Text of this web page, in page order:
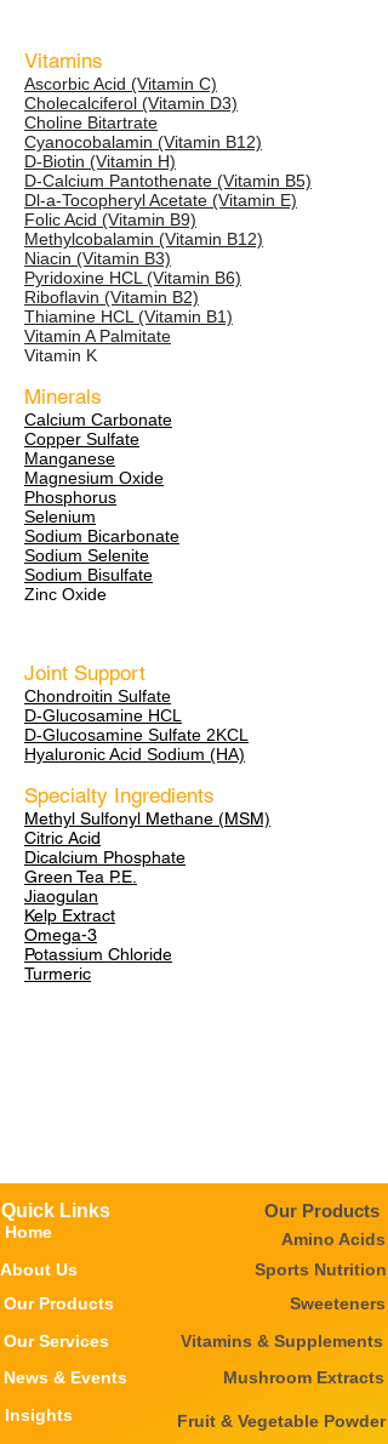
Vitamins
Ascorbic Acid (Vitamin C)
Cholecalciferol (Vitamin D3)
Choline Bitartrate
Cyanocobalamin (Vitamin B12)
D-Biotin (Vitamin H)
D-Calcium Pantothenate (Vitamin B5)
Dl-a-Tocopheryl Acetate (Vitamin E)
Folic Acid (Vitamin B9)
Methylcobalamin (Vitamin B12)
Niacin (Vitamin B3)
Pyridoxine HCL (Vitamin B6)
Riboflavin (Vitamin B2)
Thiamine HCL (Vitamin B1)
Vitamin A Palmitate
Vitamin K
Minerals
Calcium Carbonate
Copper Sulfate
Manganese
Magnesium Oxide
Phosphorus
Selenium
Sodium Bicarbonate
Sodium Selenite
Sodium Bisulfate
Zinc Oxide
Joint Support
Chondroitin Sulfate
D-Glucosamine HCL
D-Glucosamine Sulfate 2KCL
Hyaluronic Acid Sodium (HA)
Specialty Ingredients
Methyl Sulfonyl Methane (MSM)
Citric Acid
Dicalcium Phosphate
Green Tea P.E.
Jiaogulan
Kelp Extract
Omega-3
Potassium Chloride
Turmeric
Quick Links
Home
About Us
Our Products
Our Services
News & Events
Insights
Our Products
Amino Acids
Sports Nutrition
Sweeteners
Vitamins & Supplements
Mushroom Extracts
Fruit & Vegetable Powder